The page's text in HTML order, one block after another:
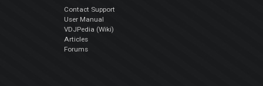
Contact Support
User Manual
VDJPedia (Wiki)
Articles
Forums